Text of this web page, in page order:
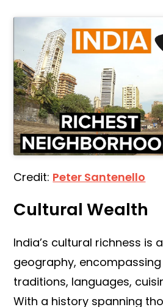
Credit: Peter Santenello
Cultural Wealth
India’s cultural richness is
geography,
traditions, languages,
With a history spanning